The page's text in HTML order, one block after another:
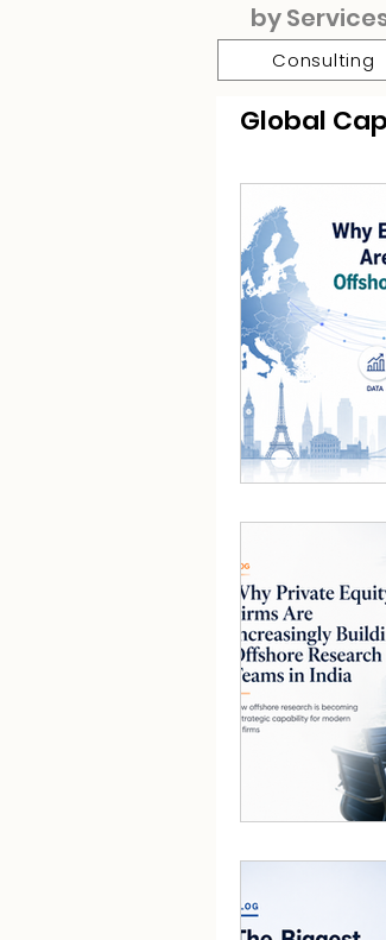
by
Consulting
Global